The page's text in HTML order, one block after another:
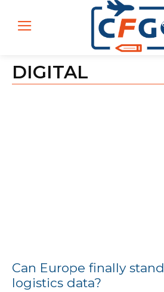
DIGITAL
Can Europe finally
logistics data?